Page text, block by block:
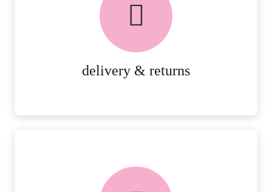
delivery & returns
PEACE OF MIND DELIVERY AND
FREE in-store collection